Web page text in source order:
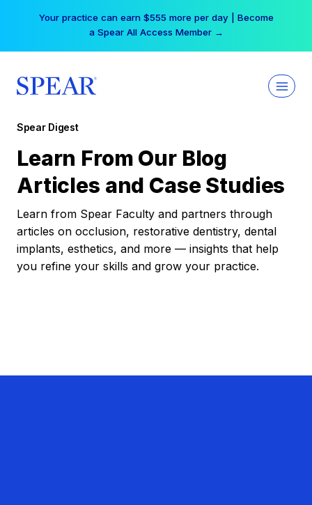
Your practice can earn $555 more per day | Become
a Spear All Access Member →
Spear Digest
Learn From Our Blog
Articles and Case Studies
Learn from Spear Faculty and partners through
articles on occlusion, restorative dentistry, dental
implants, esthetics, and more — insights that help
you refine your skills and grow your practice.